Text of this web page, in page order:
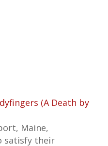
(A Death by
Maine,
satisfy their